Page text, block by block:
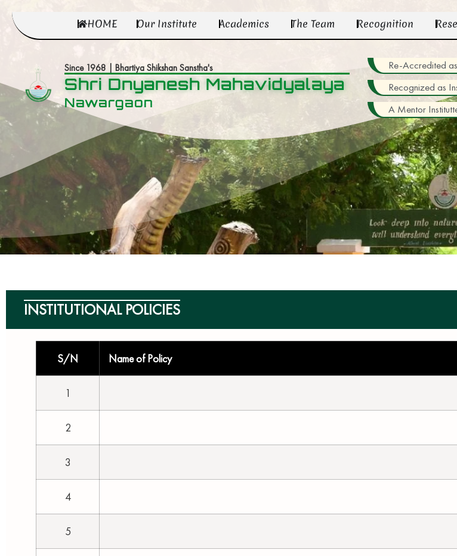
HOME Our Institute Academics The Team Recognition
Since 1968 | Bhartiya Shikshan Sanstha's
Shri Dnyanesh Mahavidyalaya
Nawargaon
Re-Accredited
Recognized as
A Mentor
INSTITUTIONAL POLICIES
S/N Name of Policy
1
2
3
4
5